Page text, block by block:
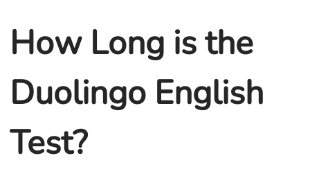
How Long is the
Duolingo English
Test?